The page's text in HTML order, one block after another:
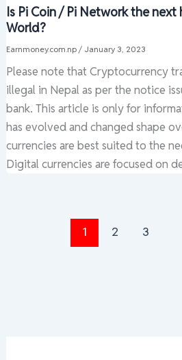
Is Pi Coin / Pi Network the
World?
Earnmoney.com.np / January 3, 2023
Please note that Cryptocurrency
illegal in Nepal as per the notice
bank. This article is only for
has evolved and changed shape
currencies are best suited to the
Digital currencies are focused on
1 2 3